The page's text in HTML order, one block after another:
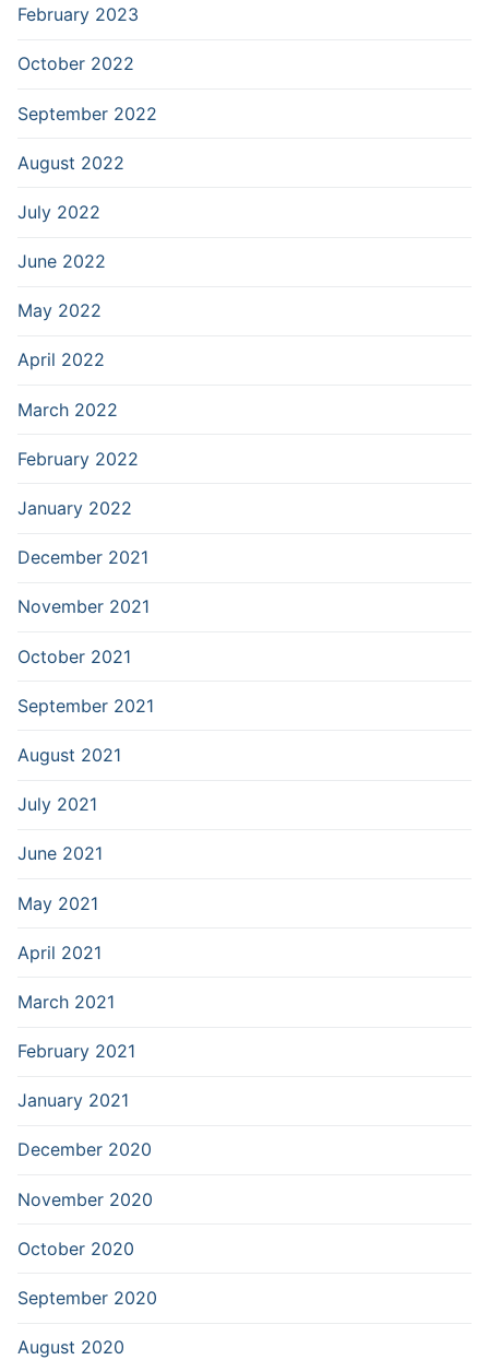
February 2023
October 2022
September 2022
August 2022
July 2022
June 2022
May 2022
April 2022
March 2022
February 2022
January 2022
December 2021
November 2021
October 2021
September 2021
August 2021
July 2021
June 2021
May 2021
April 2021
March 2021
February 2021
January 2021
December 2020
November 2020
October 2020
September 2020
August 2020